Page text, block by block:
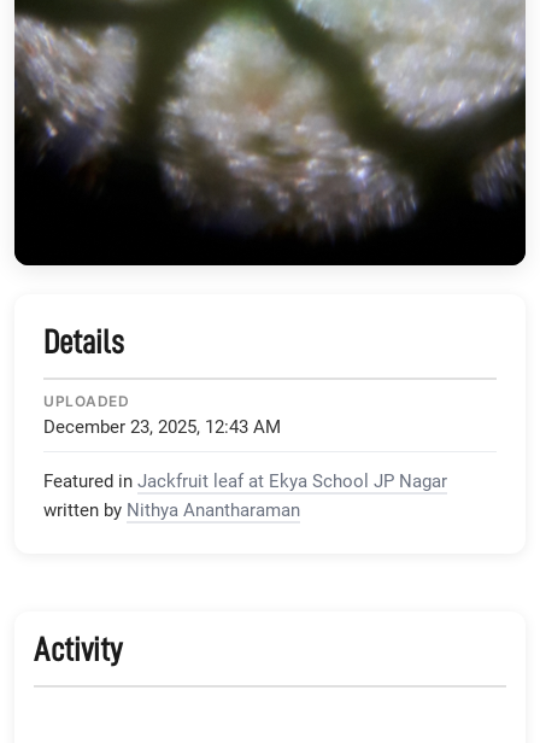
Details
UPLOADED
December 23, 2025, 12:43 AM
Featured in Jackfruit leaf at Ekya School JP Nagar
written by Nithya Anantharaman
Activity